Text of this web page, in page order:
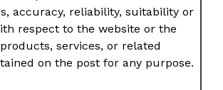
accuracy, reliability, suitability or
respect to the website or the
services, or related
on the post for any purpose.